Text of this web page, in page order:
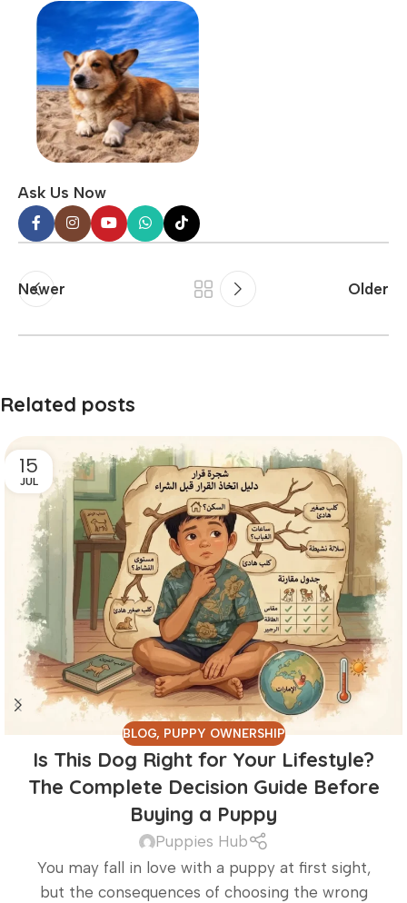
Ask Us Now
Newer Older
Related posts
15
JUL
BLOG, PUPPY OWNERSHIP
Is This Dog Right for Your Lifestyle?
The Complete Decision Guide Before
Buying a Puppy
Puppies Hub
You may fall in love with a puppy at first sight,
but the consequences of choosing the wrong